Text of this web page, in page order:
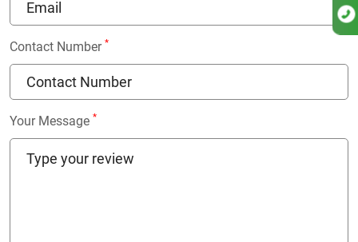
Contact Number *
Your Message *